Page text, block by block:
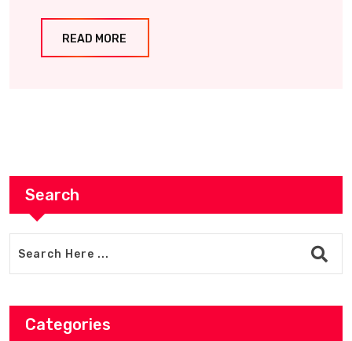
READ MORE
Search
Categories